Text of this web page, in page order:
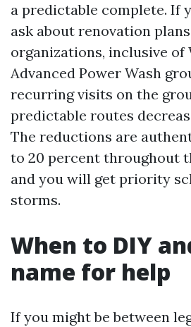
a predictable complete. If
ask about renovation
organizations, inclusive of
Advanced Power Wash
recurring visits on the
predictable routes
The reductions are
to 20 percent throughout
and you will get priority
storms.
When to DIY
name for help
If you might be between